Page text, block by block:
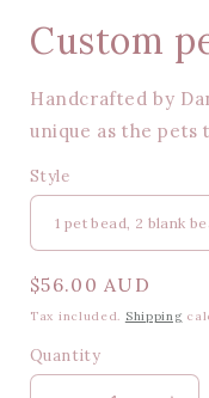
Custom
Handcrafted by
unique as the pets
Style
Regular
price
$56.00 AUD
Tax included. Shipping
Quantity